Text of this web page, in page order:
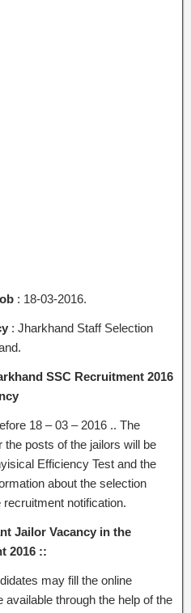
: 18-03-2016.
: Jharkhand Staff Selection
SSC Recruitment 2016
18 – 03 – 2016 .. The
posts of the jailors will be
Efficiency Test and the
about the selection
notification.
Jailor Vacancy in the
2016 ::
may fill the online
through the help of the